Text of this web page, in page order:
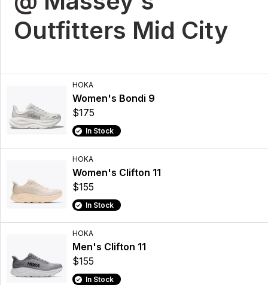
Outfitters Mid City
HOKA
Women's Bondi 9
$175
In Stock
HOKA
Women's Clifton 11
$155
In Stock
HOKA
Men's Clifton 11
$155
In Stock